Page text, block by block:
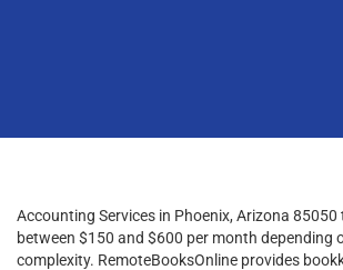
Accounting Services in Phoenix, Arizona
between $150 and $600 per month depending
complexity. RemoteBooksOnline provides